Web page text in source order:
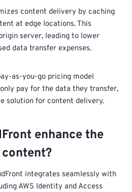
content delivery by caching
at edge locations. This
server, leading to lower
data transfer expenses.
as-you-go pricing model
pay for the data they transfer,
solution for content delivery.
enhance the
integrates seamlessly with
AWS Identity and Access